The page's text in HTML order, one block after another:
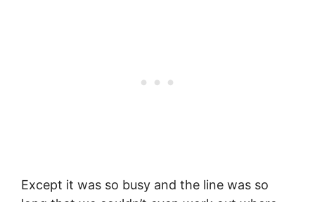
Except it was so busy and the line was so